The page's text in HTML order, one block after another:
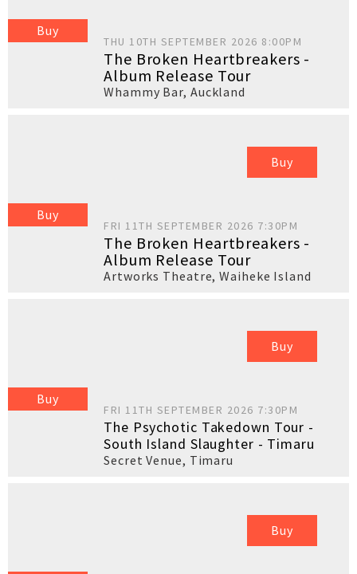
Buy
THU 10TH SEPTEMBER 2026 8:00PM
The Broken Heartbreakers -
Album Release Tour
Whammy Bar, Auckland
Buy
Buy
FRI 11TH SEPTEMBER 2026 7:30PM
The Broken Heartbreakers -
Album Release Tour
Artworks Theatre,Waiheke Island
Buy
Buy
FRI 11TH SEPTEMBER 2026 7:30PM
The Psychotic Takedown Tour -
South Island Slaughter - Timaru
Secret Venue, Timaru
Buy